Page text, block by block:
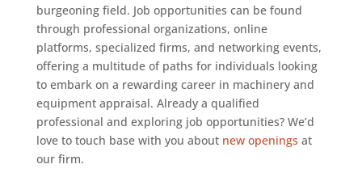
burgeoning field. Job opportunities can be found
through professional organizations, online
platforms, specialized firms, and networking events,
offering a multitude of paths for individuals looking
to embark on a rewarding career in machinery and
equipment appraisal. Already a qualified
professional and exploring job opportunities? We’d
love to touch base with you about new openings at
our firm.